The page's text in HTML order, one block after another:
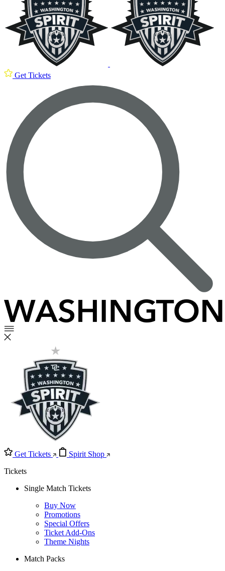
Get Tickets
Get Tickets
Spirit Shop
Tickets
Single Match Tickets
Buy Now
Promotions
Special Offers
Ticket Add-Ons
Theme Nights
Match Packs